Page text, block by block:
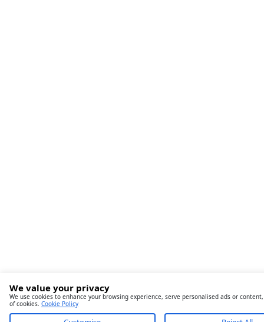
We value your privacy
We use cookies to enhance your browsing experience, serve personalised ads or
of cookies. Cookie Policy